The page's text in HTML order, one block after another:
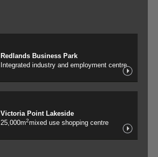
Redlands Business Park
Integrated industry and employment centre
Victoria Point Lakeside
25,000m2mixed use shopping centre